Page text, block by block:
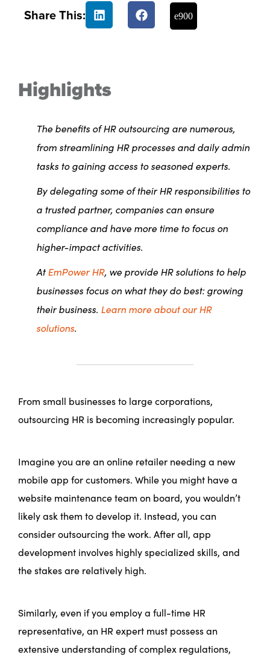
Share This:
Highlights
The benefits of HR outsourcing are numerous,
from streamlining HR processes and daily admin
tasks to gaining access to seasoned experts.
By delegating some of their HR responsibilities to
a trusted partner, companies can ensure
compliance and have more time to focus on
higher-impact activities.
AtEmPower HR, we provide HR solutions to help
businesses focus on what they do best: growing
their business. Learn more about our HR
solutions.
From small businesses to large corporations,
outsourcing HR is becoming increasingly popular.
Imagine you are an online retailer needing a new
mobile app for customers. While you might have a
website maintenance team on board, you wouldn’t
likely ask them to develop it. Instead, you can
consider outsourcing the work. After all, app
development involves highly specialized skills, and
the stakes are relatively high.
Similarly, even if you employ a full-time HR
representative, an HR expert must possess an
extensive understanding of complex regulations,